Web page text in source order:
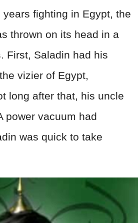
years fighting in Egypt, the
thrown on its head in a
First, Saladin had his
vizier of Egypt,
long after that, his uncle
power vacuum had
was quick to take